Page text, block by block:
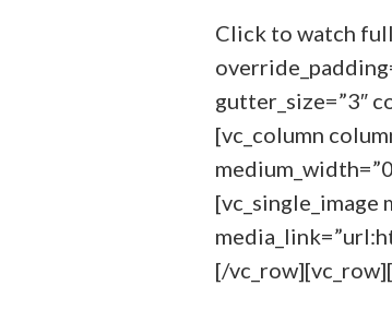
Click to watch
gutter_size=”3″
[vc_column
[vc_single_image
[/